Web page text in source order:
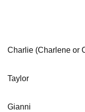
Charlie (Charlene or
Taylor
Gianni